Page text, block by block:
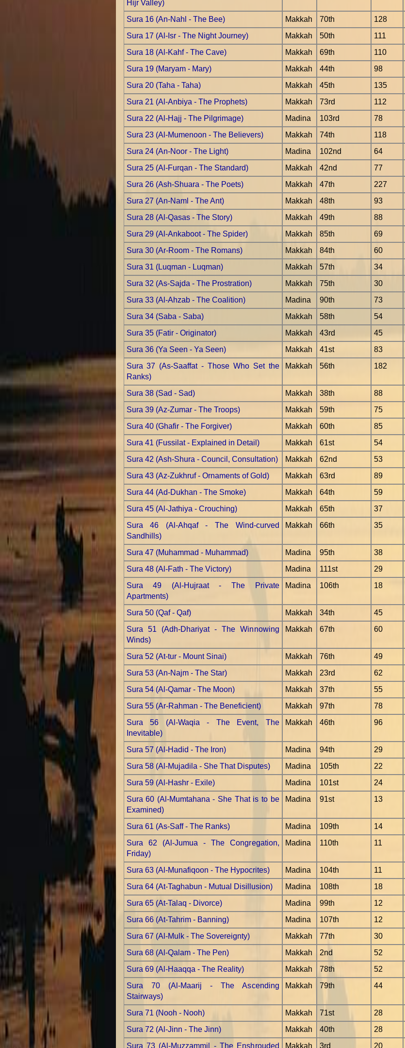
Hijr Valley)
Sura 16 (An-Nahl - The Bee) Makkah 70th
128
Sura 17 (Al-Isr - The Night Journey)
Makkah 50th
111
Sura 18 (Al-Kahf - The Cave)
Makkah 69th
110
Sura 19 (Maryam - Mary)
Makkah 44th
98
Sura 20 (Taha - Taha)
Makkah 45th
135
Sura 21 (Al-Anbiya - The Prophets)
Makkah 73rd
112
Sura 22 (Al-Hajj - The Pilgrimage)
Madina 103rd
78
Sura 23 (Al-Mumenoon - The Believers)
Makkah 74th
118
Sura 24 (An-Noor - The Light)
Madina 102nd
64
Sura 25 (Al-Furqan - The Standard)
Makkah 42nd
77
Sura 26 (Ash-Shuara - The Poets)
Makkah 47th
227
Sura 27 (An-Naml - The Ant)
Makkah 48th
93
Sura 28 (Al-Qasas - The Story)
Makkah 49th
88
Sura 29 (Al-Ankaboot - The Spider)
Makkah 85th
69
Sura 30 (Ar-Room - The Romans)
Makkah 84th
60
Sura 31 (Luqman - Luqman)
Makkah 57th
34
Sura 32 (As-Sajda - The Prostration)
Makkah 75th
30
Sura 33 (Al-Ahzab - The Coalition)
Madina 90th
73
Sura 34 (Saba - Saba)
Makkah 58th
54
Sura 35 (Fatir - Originator)
Makkah 43rd
45
Sura 36 (Ya Seen - Ya Seen)
Makkah 41st
83
Sura 37 (As-Saaffat - Those Who Set the
Ranks)
Makkah 56th 182
Sura 38 (Sad - Sad) Makkah 38th
88
Sura 39 (Az-Zumar - The Troops)
Makkah 59th
75
Sura 40 (Ghafir - The Forgiver)
Makkah 60th
85
Sura 41 (Fussilat - Explained in Detail)
Makkah 61st
54
Sura 42 (Ash-Shura - Council, Consultation)
Makkah 62nd
53
Sura 43 (Az-Zukhruf - Ornaments of Gold)
Makkah 63rd
89
Sura 44 (Ad-Dukhan - The Smoke)
Makkah 64th
59
Sura 45 (Al-Jathiya - Crouching)
Makkah 65th
37
Sura 46 (Al-Ahqaf - The Wind-curved
Sandhills)
Makkah 66th 35
Sura 47 (Muhammad - Muhammad) Madina 95th
38
Sura 48 (Al-Fath - The Victory)
Madina 111st
29
Sura 49 (Al-Hujraat - The Private
Apartments)
Madina 106th 18
Sura 50 (Qaf - Qaf) Makkah 34th
45
Sura 51 (Adh-Dhariyat - The Winnowing
Winds)
Makkah 67th 60
Sura 52 (At-tur - Mount Sinai) Makkah 76th
49
Sura 53 (An-Najm - The Star)
Makkah 23rd
62
Sura 54 (Al-Qamar - The Moon)
Makkah 37th
55
Sura 55 (Ar-Rahman - The Beneficient)
Makkah 97th
78
Sura 56 (Al-Waqia - The Event, The
Inevitable)
Makkah 46th 96
Sura 57 (Al-Hadid - The Iron) Madina 94th
29
Sura 58 (Al-Mujadila - She That Disputes)
Madina 105th
22
Sura 59 (Al-Hashr - Exile)
Madina 101st
24
Sura 60 (Al-Mumtahana - She That is to be
Examined)
Madina 91st 13
Sura 61 (As-Saff - The Ranks) Madina 109th
14
Sura 62 (Al-Jumua - The Congregation,
Friday)
Madina 110th 11
Sura 63 (Al-Munafiqoon - The Hypocrites) Madina 104th
11
Sura 64 (At-Taghabun - Mutual Disillusion)
Madina 108th
18
Sura 65 (At-Talaq - Divorce)
Madina 99th
12
Sura 66 (At-Tahrim - Banning)
Madina 107th
12
Sura 67 (Al-Mulk - The Sovereignty)
Makkah 77th
30
Sura 68 (Al-Qalam - The Pen)
Makkah 2nd
52
Sura 69 (Al-Haaqqa - The Reality)
Makkah 78th
52
Sura 70 (Al-Maarij - The Ascending
Stairways)
Makkah 79th 44
Sura 71 (Nooh - Nooh) Makkah 71st
28
Sura 72 (Al-Jinn - The Jinn)
Makkah 40th
28
Sura 73 (Al-Muzzammil - The Enshrouded
Makkah 3rd 20